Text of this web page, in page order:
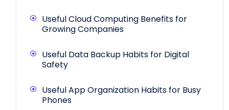
Useful Cloud Computing Benefits for
Growing Companies
Useful Data Backup Habits for Digital
Safety
Useful App Organization Habits for Busy
Phones